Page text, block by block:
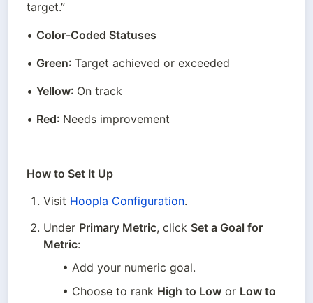
target.”
• Color-Coded Statuses
• Green: Target achieved or exceeded
• Yellow: On track
• Red: Needs improvement
How to Set It Up
Visit Hoopla Configuration.
Under Primary Metric, click Set a Goal for
Metric:
• Add your numeric goal.
• Choose to rank High to Low or Low to